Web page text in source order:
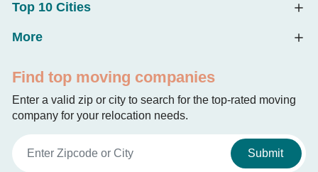
Top 10 Cities
More
Find top moving companies
Enter a valid zip or city to search for the top-rated moving
company for your relocation needs.
Submit